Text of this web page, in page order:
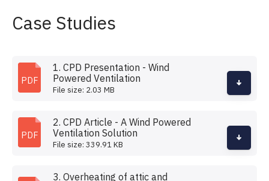
Case Studies
PDF
1. CPD Presentation - Wind
Powered Ventilation
File size: 2.03 MB
PDF
2. CPD Article - A Wind Powered
Ventilation Solution
File size: 339.91 KB
3. Overheating of attic and